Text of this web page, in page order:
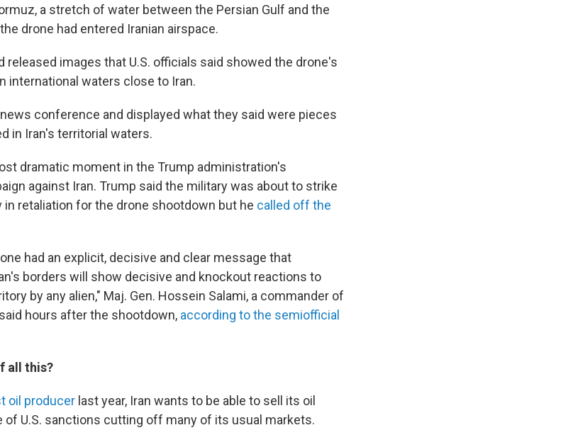
a stretch of water between the Persian Gulf and the
drone had entered Iranian airspace.
released images that U.S. officials said showed the drone's
international waters close to Iran.
conference and displayed what they said were pieces
in Iran's territorial waters.
dramatic moment in the Trump administration's
against Iran. Trump said the military was about to strike
in retaliation for the drone shootdown but he called off the
had an explicit, decisive and clear message that
borders will show decisive and knockout reactions to
by any alien," Maj. Gen. Hossein Salami, a commander of
hours after the shootdown, according to the semiofficial
all this?
oil producer last year, Iran wants to be able to sell its oil
U.S. sanctions cutting off many of its usual markets.